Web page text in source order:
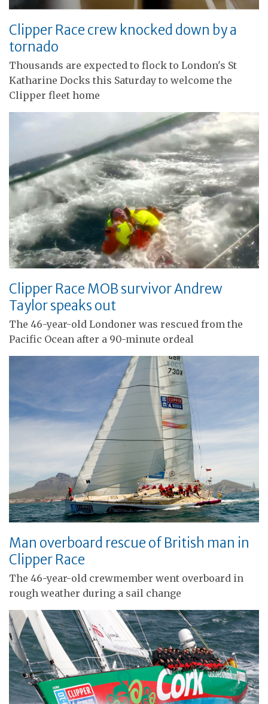
Clipper Race crew knocked down by a
tornado
Thousands are expected to flock to London's St
Katharine Docks this Saturday to welcome the
Clipper fleet home
Clipper Race MOB survivor Andrew
Taylor speaks out
The 46-year-old Londoner was rescued from the
Pacific Ocean after a 90-minute ordeal
Man overboard rescue of British man in
Clipper Race
The 46-year-old crewmember went overboard in
rough weather during a sail change